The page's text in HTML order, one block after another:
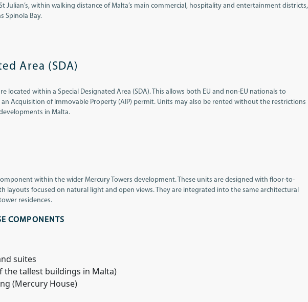
Julian’s, within walking distance of Malta’s main commercial, hospitality and entertainment districts,
Spinola Bay.
Area (SDA)
located within a Special Designated Area (SDA). This allows both EU and non-EU nationals to
Acquisition of Immovable Property (AIP) permit. Units may also be rented without the restrictions
in Malta.
within the wider Mercury Towers development. These units are designed with floor-to-
layouts focused on natural light and open views. They are integrated into the same architectural
residences.
COMPONENTS
suites
the tallest buildings in Malta)
(Mercury House)